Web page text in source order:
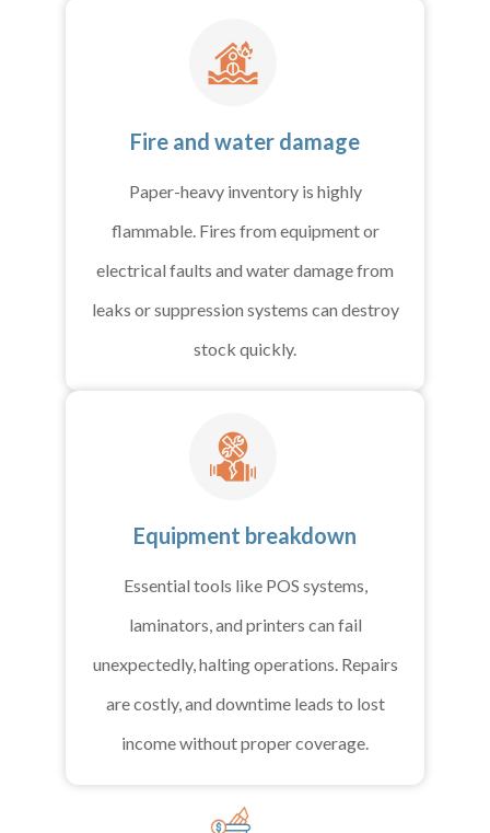
Fire and water damage
Paper-heavy inventory is highly
flammable. Fires from equipment or
electrical faults and water damage from
leaks or suppression systems can destroy
stock quickly.
Equipment breakdown
Essential tools like POS systems,
laminators, and printers can fail
unexpectedly, halting operations. Repairs
are costly, and downtime leads to lost
income without proper coverage.